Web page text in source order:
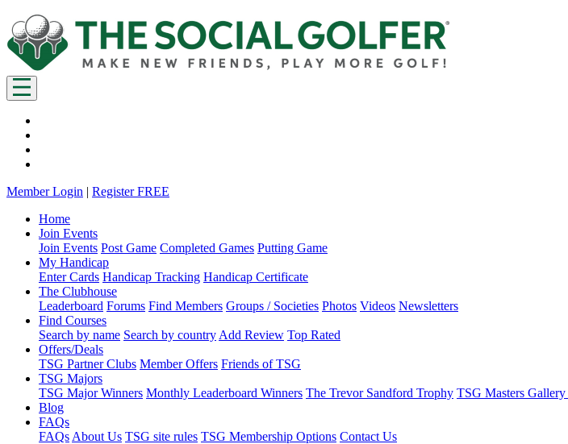
Member Login | Register FREE
Home
Join Events
Join Events Post Game Completed Games Putting Game
My Handicap
Enter Cards Handicap Tracking Handicap Certificate
The Clubhouse
Leaderboard Forums Find Members Groups / Societies Photos Videos Newsletters
Find Courses
Search by name Search by country Add Review Top Rated
Offers/Deals
TSG Partner Clubs Member Offers Friends of TSG
TSG Majors
TSG Major Winners Monthly Leaderboard Winners The Trevor Sandford Trophy TSG Masters Gallery
Blog
FAQs
FAQs About Us TSG site rules TSG Membership Options Contact Us